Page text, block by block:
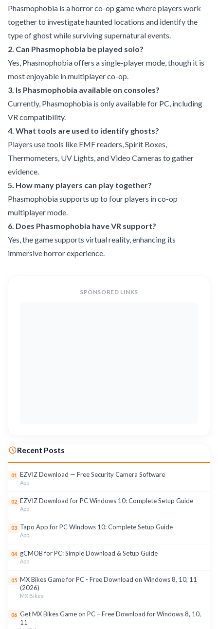
Phasmophobia is a horror co-op game where players work
together to investigate haunted locations and identify the
type of ghost while surviving supernatural events.
2. Can Phasmophobia be played solo?
Yes, Phasmophobia offers a single-player mode, though it is
most enjoyable in multiplayer co-op.
3. Is Phasmophobia available on consoles?
Currently, Phasmophobia is only available for PC, including
VR compatibility.
4. What tools are used to identify ghosts?
Players use tools like EMF readers, Spirit Boxes,
Thermometers, UV Lights, and Video Cameras to gather
evidence.
5. How many players can play together?
Phasmophobia supports up to four players in co-op
multiplayer mode.
6. Does Phasmophobia have VR support?
Yes, the game supports virtual reality, enhancing its
immersive horror experience.
SPONSORED LINKS
Recent Posts
01 EZVIZ Download — Free Security Camera Software
App
02 EZVIZ Download for PC Windows 10: Complete Setup Guide
App
03 Tapo App for PC Windows 10: Complete Setup Guide
App
04 gCMOB for PC: Simple Download & Setup Guide
App
05 MX Bikes Game for PC - Free Download on Windows 8, 10, 11
(2026)
MX Bikes
06 Get MX Bikes Game on PC – Free Download for Windows 8, 10,
11